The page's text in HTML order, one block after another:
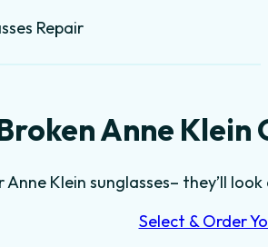
Repair
Anne Klein
Klein sunglasses– they’ll
Select & Order